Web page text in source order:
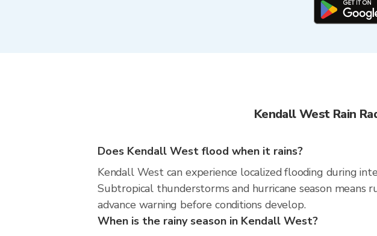
Kendall West Rain
Does Kendall West flood when it rains?
Kendall West can experience localized flooding during
Subtropical thunderstorms and hurricane season means
advance warning before conditions develop.
When is the rainy season in Kendall West?